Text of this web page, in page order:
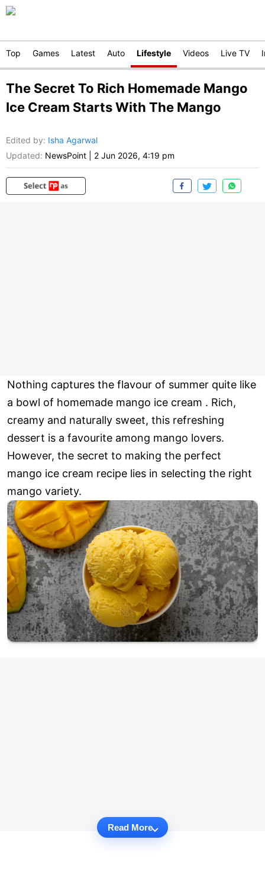
Top Games Latest Auto Lifestyle Videos Live TV
The Secret To Rich Homemade Mango
Ice Cream Starts With The Mango
Edited by: Isha Agarwal
Updated: NewsPoint 2 Jun 2026, 4:19 pm
Nothing captures the flavour of summer quite like
a bowl of homemade mango ice cream . Rich,
creamy and naturally sweet, this refreshing
dessert is a favourite among mango lovers.
However, the secret to making the perfect
mango ice cream recipe lies in selecting the right
mango variety.
Read More